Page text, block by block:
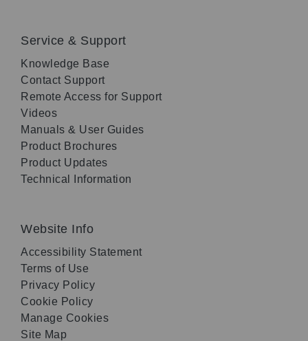
Service & Support
Knowledge Base
Contact Support
Remote Access for Support
Videos
Manuals & User Guides
Product Brochures
Product Updates
Technical Information
Website Info
Accessibility Statement
Terms of Use
Privacy Policy
Cookie Policy
Manage Cookies
Site Map